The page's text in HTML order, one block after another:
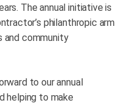
The annual initiative is
philanthropic arm
and community
to our annual
helping to make